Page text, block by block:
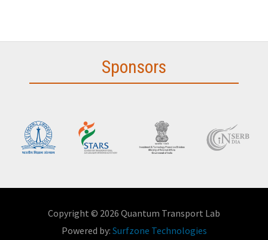
Sponsors
Copyright © 2026 Quantum Transport Lab
Powered by: Surfzone Technologies